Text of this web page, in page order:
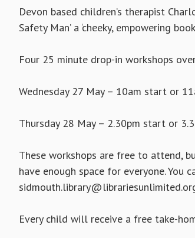
Devon based children’s therapist
Safety Man’ a ‘cheeky, empowering
Four 25 minute drop-in workshops
Wednesday 27 May – 10am start or
Thursday 28 May – 2.30pm start or
These workshops are free to attend,
have enough space for everyone.
Every child will receive a free take-